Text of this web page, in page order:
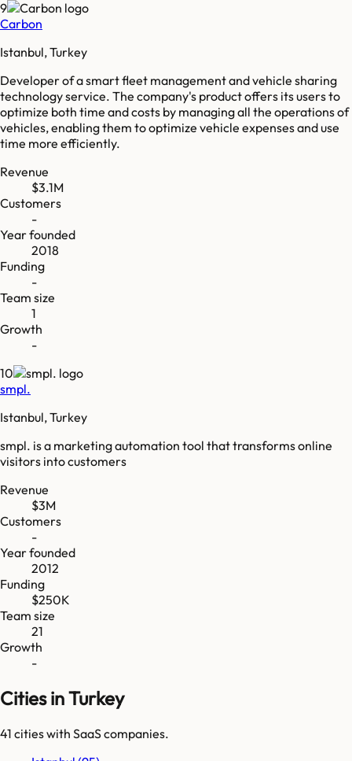
9
Carbon
Istanbul, Turkey
Developer of a smart fleet management and vehicle sharing
technology service. The company's product offers its users to
optimize both time and costs by managing all the operations of
vehicles, enabling them to optimize vehicle expenses and use
time more efficiently.
Revenue
$3.1M
Customers
-
Year founded
2018
Funding
-
Team size
1
Growth
-
10
smpl.
Istanbul, Turkey
smpl. is a marketing automation tool that transforms online
visitors into customers
Revenue
$3M
Customers
-
Year founded
2012
Funding
$250K
Team size
21
Growth
-
Cities in Turkey
41 citieswith SaaS companies.